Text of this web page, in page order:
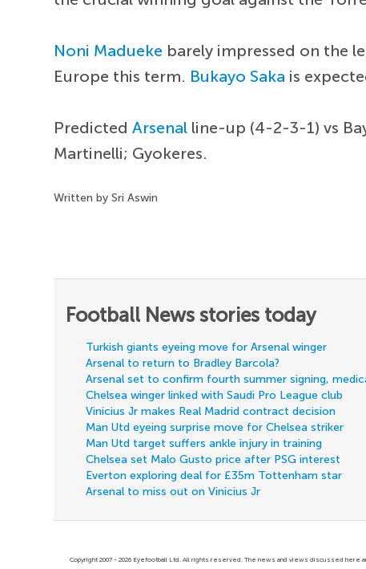
Noni Madueke barely impressed on the
Europe this term. Bukayo Saka is
PredictedArsenal line-up (4-2-3-1) vs
Martinelli; Gyokeres.
Written by Sri Aswin
Football News stories today
Turkish giants eyeing move for Arsenal winger
Arsenal to return to Bradley Barcola?
Arsenal set to confirm fourth summer signing,
Chelsea winger linked with Saudi Pro League club
Vinicius Jr makes Real Madrid contract decision
Man Utd eyeing surprise move for Chelsea striker
Man Utd target suffers ankle injury in training
Chelsea set Malo Gusto price after PSG interest
Everton exploring deal for £35m Tottenham star
Arsenal to miss out on Vinicius Jr
Copyright 2007 - 2026 Eyefootball Ltd. All rights reserved. The news and views discussed here